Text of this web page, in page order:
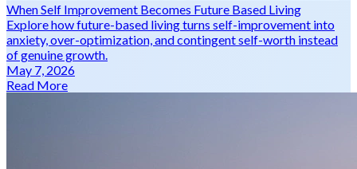
When Self Improvement Becomes Future Based Living
Explore how future-based living turns self-improvement into
anxiety, over-optimization, and contingent self-worth instead
of genuine growth.
May 7, 2026
Read More